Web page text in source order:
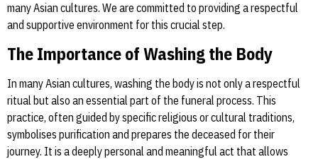
many Asian cultures. We are committed to providing a respectful
and supportive environment for this crucial step.
The Importance of Washing the Body
In many Asian cultures, washing the body is not only a respectful
ritual but also an essential part of the funeral process. This
practice, often guided by specific religious or cultural traditions,
symbolises purification and prepares the deceased for their
journey. It is a deeply personal and meaningful act that allows